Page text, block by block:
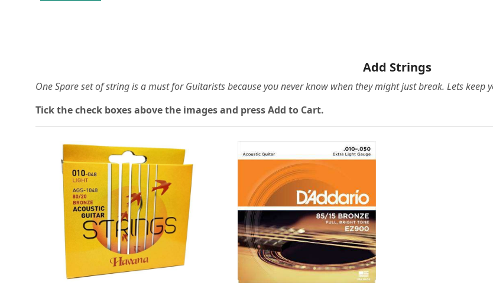
Add Strings
One Spare set of string is a must for Guitarists because you never know when they might just break. Lets
Tick the check boxes above the images and press Add to Cart.
Loading... Loading...